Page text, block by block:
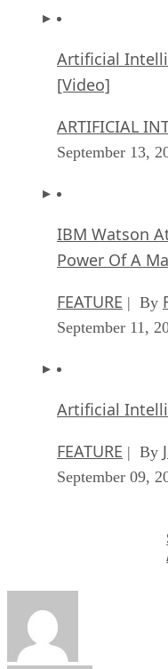
Artificial
[Video]
ARTIFICIAL
September 13,
IBM Watson
Power Of A
FEATURE | By
September 11,
Artificial
FEATURE | By
September 09,